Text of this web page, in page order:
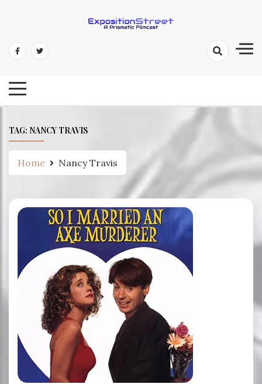
content
Exposition Street: A Prismatic
TAG: NANCY TRAVIS
Home Nancy Travis